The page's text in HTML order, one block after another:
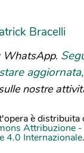
Bracelli
WhatsApp.
nostre
è distribuita
Attribuzione
4.0 Internazionale.